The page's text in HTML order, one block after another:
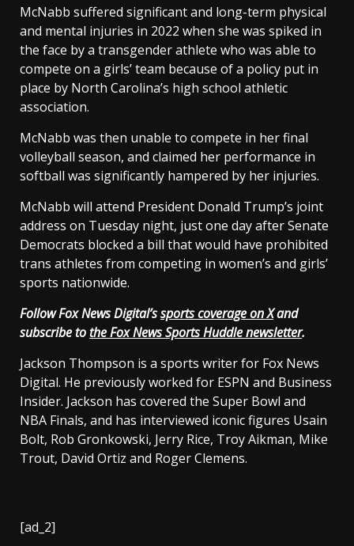
McNabb suffered significant and long-term physical
and mental injuries in 2022 when she was spiked in
the face by a transgender athlete who was able to
compete on a girls’ team because of a policy put in
place by North Carolina’s high school athletic
association.
McNabb was then unable to compete in her final
volleyball season, and claimed her performance in
softball was significantly hampered by her injuries.
McNabb will attend President Donald Trump’s joint
address on Tuesday night, just one day after Senate
Democrats blocked a bill that would have prohibited
trans athletes from competing in women’s and girls’
sports nationwide.
Follow Fox News Digital’ssports coverage on Xand
subscribe tothe Fox News Sports Huddle newsletter.
Jackson Thompson is a sports writer for Fox News
Digital. He previously worked for ESPN and Business
Insider. Jackson has covered the Super Bowl and
NBA Finals, and has interviewed iconic figures Usain
Bolt, Rob Gronkowski, Jerry Rice, Troy Aikman, Mike
Trout, David Ortiz and Roger Clemens.
[ad_2]